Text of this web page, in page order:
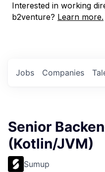
Interested in working
b2venture? Learn more.
Jobs Companies
Senior
(Kotlin/JVM)
Sumup